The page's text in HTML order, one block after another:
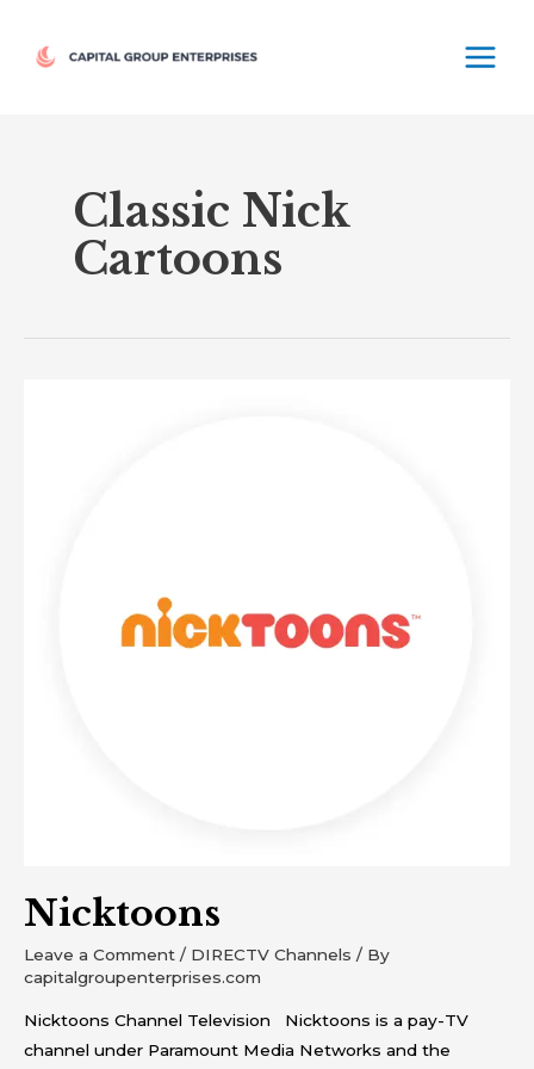
content
Classic Nick
Cartoons
Nicktoons
Leave a Comment / DIRECTV Channels / By
capitalgroupenterprises.com
Nicktoons Channel Television Nicktoons is a pay-TV
channel under Paramount Media Networks and the